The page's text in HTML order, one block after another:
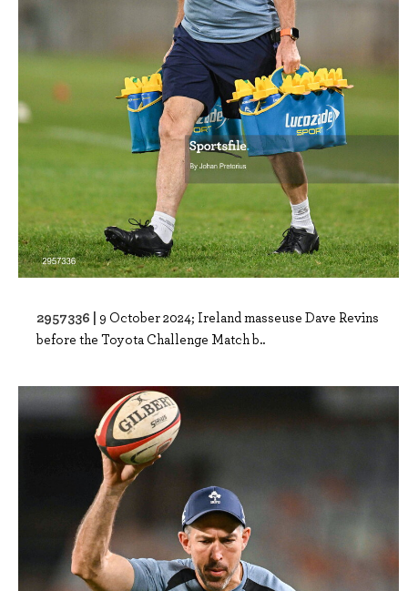
2957336 | 9 October 2024; Ireland masseuse Dave Revins
before the Toyota Challenge Match b..